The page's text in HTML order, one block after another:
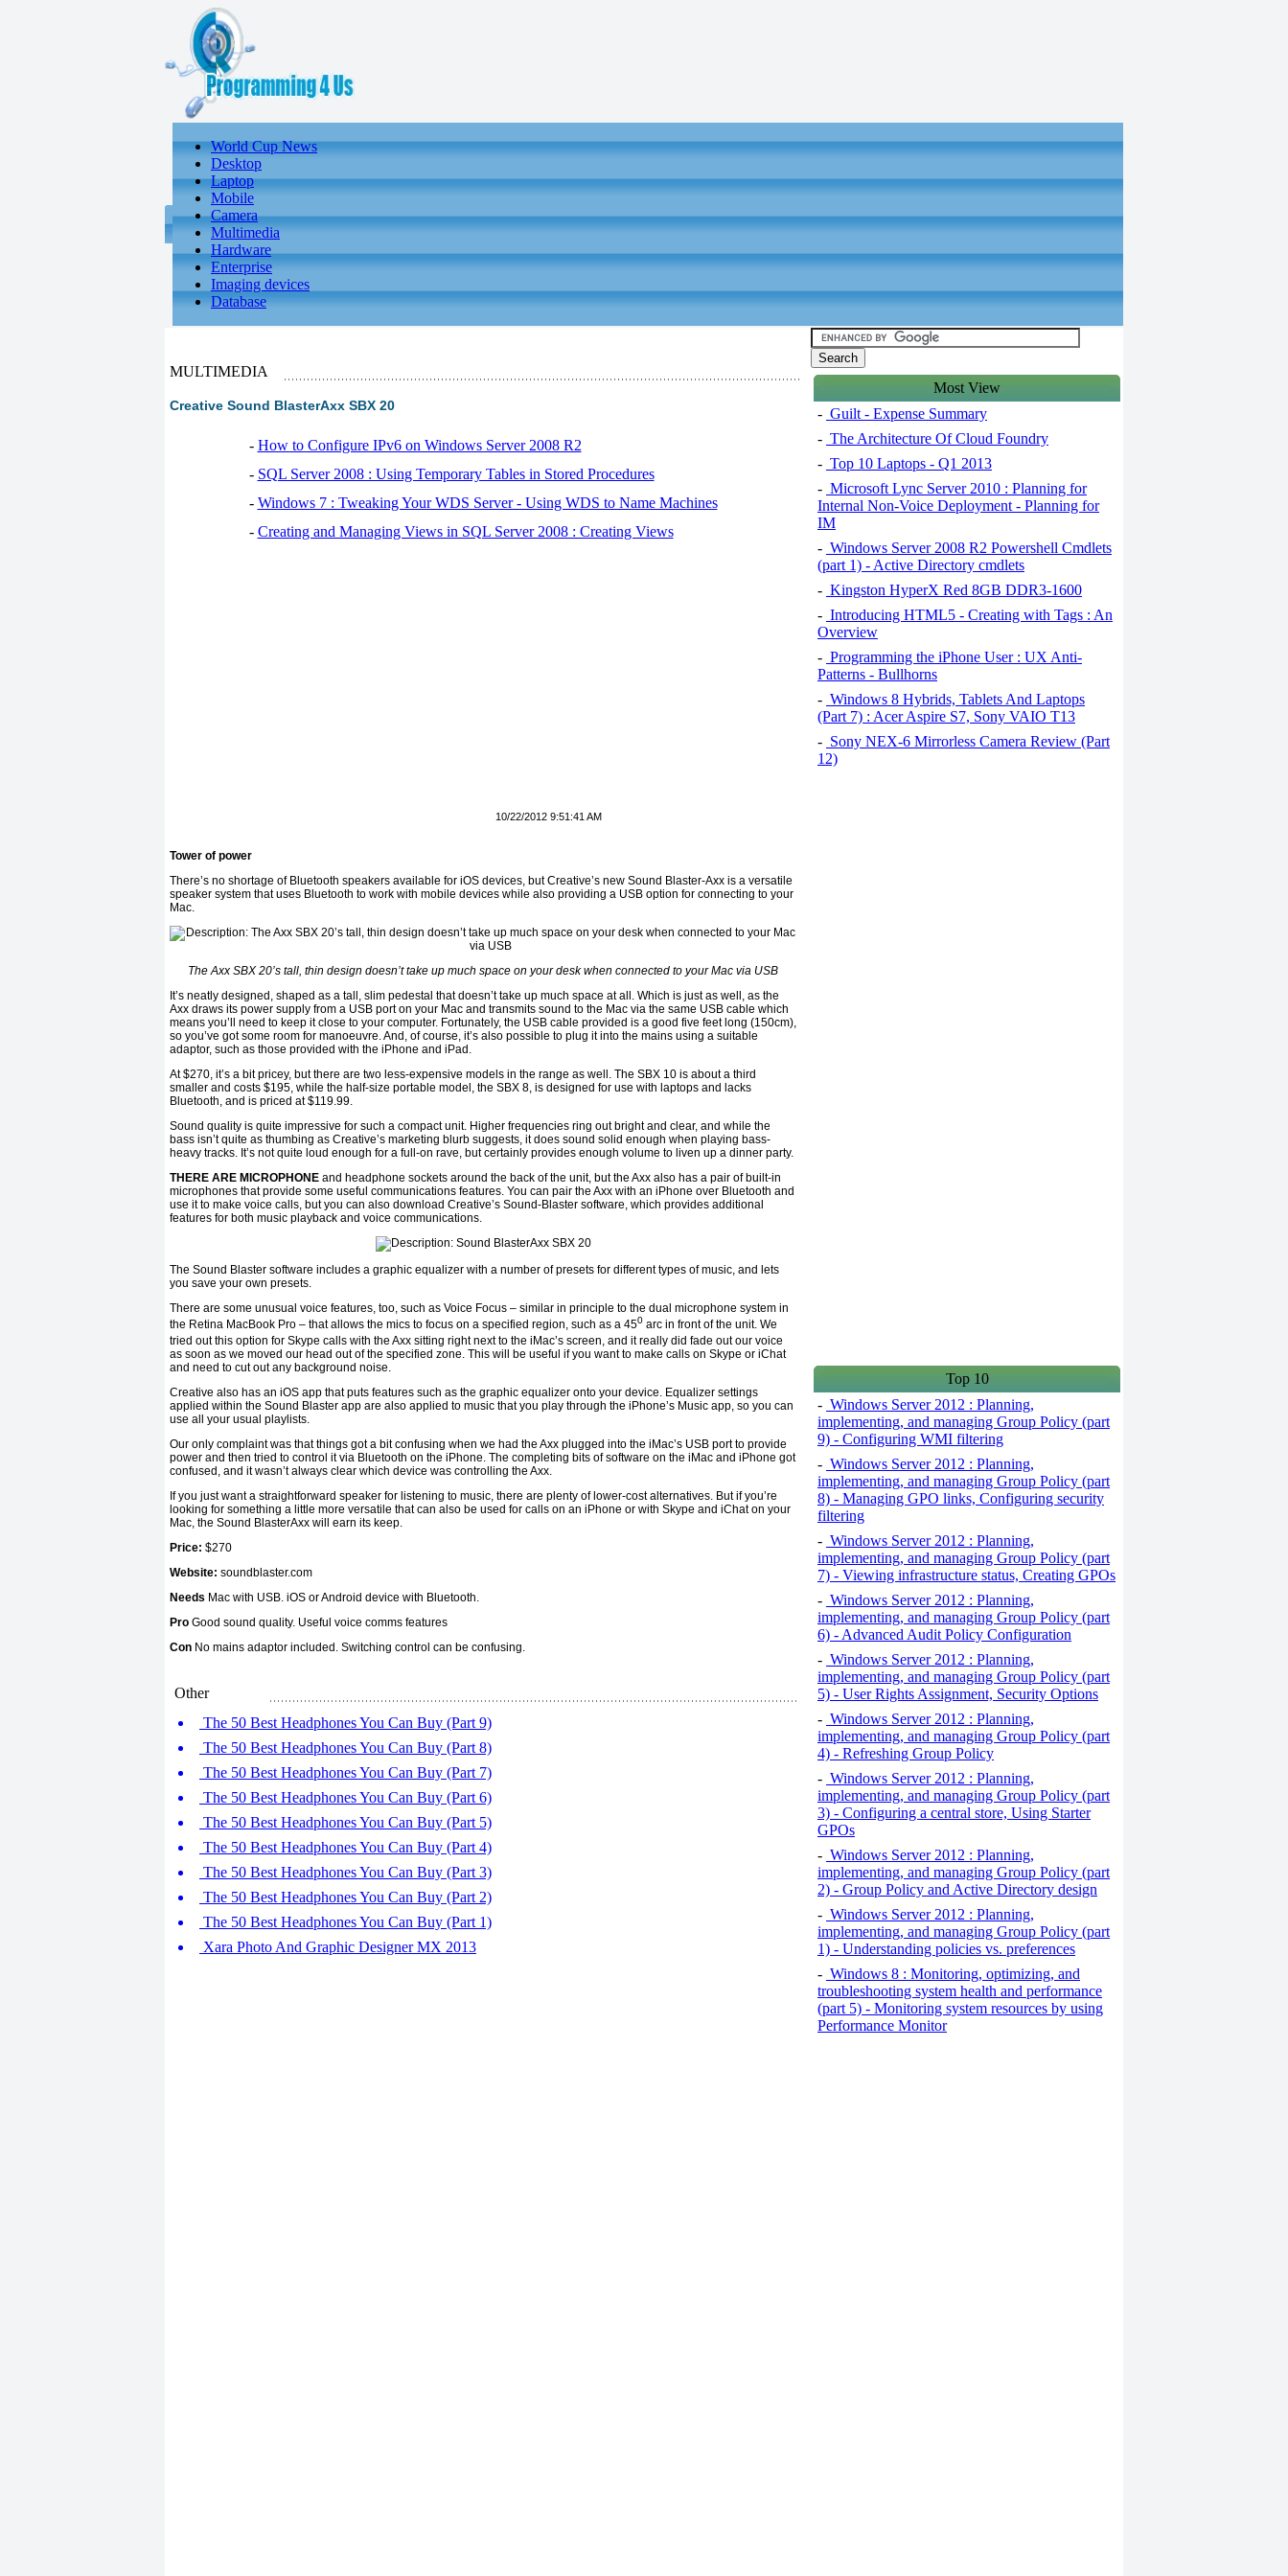
World Cup News
Desktop
Laptop
Mobile
Camera
Multimedia
Hardware
Enterprise
Imaging devices
Database
MULTIMEDIA
Creative Sound BlasterAxx SBX 20
- How to Configure IPv6 on Windows Server 2008 R2
- SQL Server 2008 : Using Temporary Tables in Stored Procedures
- Windows 7 : Tweaking Your WDS Server - Using WDS to Name Machines
- Creating and Managing Views in SQL Server 2008 : Creating Views
10/22/2012 9:51:41 AM
Tower of power
There’s no shortage of Bluetooth speakers available for iOS devices, but Creative’s new Sound Blaster-Axx is a versatile
speaker system that uses Bluetooth to work with mobile devices while also providing a USB option for connecting to your
Mac.
The Axx SBX 20’s tall, thin design doesn’t take up much space on your desk when connected to your Mac via USB
It’s neatly designed, shaped as a tall, slim pedestal that doesn’t take up much space at all. Which is just as well, as the
Axx draws its power supply from a USB port on your Mac and transmits sound to the Mac via the same USB cable which
means you’ll need to keep it close to your computer. Fortunately, the USB cable provided is a good five feet long (150cm),
so you’ve got some room for manoeuvre. And, of course, it’s also possible to plug it into the mains using a suitable
adaptor, such as those provided with the iPhone and iPad.
At $270, it’s a bit pricey, but there are two less-expensive models in the range as well. The SBX 10 is about a third
smaller and costs $195, while the half-size portable model, the SBX 8, is designed for use with laptops and lacks
Bluetooth, and is priced at $119.99.
Sound quality is quite impressive for such a compact unit. Higher frequencies ring out bright and clear, and while the
bass isn’t quite as thumbing as Creative’s marketing blurb suggests, it does sound solid enough when playing bass-
heavy tracks. It’s not quite loud enough for a full-on rave, but certainly provides enough volume to liven up a dinner party.
THERE ARE MICROPHONE and headphone sockets around the back of the unit, but the Axx also has a pair of built-in
microphones that provide some useful communications features. You can pair the Axx with an iPhone over Bluetooth and
use it to make voice calls, but you can also download Creative’s Sound-Blaster software, which provides additional
features for both music playback and voice communications.
The Sound Blaster software includes a graphic equalizer with a number of presets for different types of music, and lets
you save your own presets.
There are some unusual voice features, too, such as Voice Focus – similar in principle to the dual microphone system in
the Retina MacBook Pro – that allows the mics to focus on a specified region, such as a 45­0 arc in front of the unit. We
tried out this option for Skype calls with the Axx sitting right next to the iMac’s screen, and it really did fade out our voice
as soon as we moved our head out of the specified zone. This will be useful if you want to make calls on Skype or iChat
and need to cut out any background noise.
Creative also has an iOS app that puts features such as the graphic equalizer onto your device. Equalizer settings
applied within the Sound Blaster app are also applied to music that you play through the iPhone’s Music app, so you can
use all your usual playlists.
Our only complaint was that things got a bit confusing when we had the Axx plugged into the iMac’s USB port to provide
power and then tried to control it via Bluetooth on the iPhone. The completing bits of software on the iMac and iPhone got
confused, and it wasn’t always clear which device was controlling the Axx.
If you just want a straightforward speaker for listening to music, there are plenty of lower-cost alternatives. But if you’re
looking for something a little more versatile that can also be used for calls on an iPhone or with Skype and iChat on your
Mac, the Sound BlasterAxx will earn its keep.
Price: $270
Website: soundblaster.com
Needs Mac with USB. iOS or Android device with Bluetooth.
Pro Good sound quality. Useful voice comms features
Con No mains adaptor included. Switching control can be confusing.
Other
The 50 Best Headphones You Can Buy (Part 9)
The 50 Best Headphones You Can Buy (Part 8)
The 50 Best Headphones You Can Buy (Part 7)
The 50 Best Headphones You Can Buy (Part 6)
The 50 Best Headphones You Can Buy (Part 5)
The 50 Best Headphones You Can Buy (Part 4)
The 50 Best Headphones You Can Buy (Part 3)
The 50 Best Headphones You Can Buy (Part 2)
The 50 Best Headphones You Can Buy (Part 1)
Xara Photo And Graphic Designer MX 2013
Most View
- Guilt - Expense Summary
- The Architecture Of Cloud Foundry
- Top 10 Laptops - Q1 2013
- Microsoft Lync Server 2010 : Planning for
Internal Non-Voice Deployment - Planning for
IM
- Windows Server 2008 R2 Powershell Cmdlets
(part 1) - Active Directory cmdlets
- Kingston HyperX Red 8GB DDR3-1600
- Introducing HTML5 - Creating with Tags : An
Overview
- Programming the iPhone User : UX Anti-
Patterns - Bullhorns
- Windows 8 Hybrids, Tablets And Laptops
(Part 7) : Acer Aspire S7, Sony VAIO T13
- Sony NEX-6 Mirrorless Camera Review (Part
12)
Top 10
- Windows Server 2012 : Planning,
implementing, and managing Group Policy (part
9) - Configuring WMI filtering
- Windows Server 2012 : Planning,
implementing, and managing Group Policy (part
8) - Managing GPO links, Configuring security
filtering
- Windows Server 2012 : Planning,
implementing, and managing Group Policy (part
7) - Viewing infrastructure status, Creating GPOs
- Windows Server 2012 : Planning,
implementing, and managing Group Policy (part
6) - Advanced Audit Policy Configuration
- Windows Server 2012 : Planning,
implementing, and managing Group Policy (part
5) - User Rights Assignment, Security Options
- Windows Server 2012 : Planning,
implementing, and managing Group Policy (part
4) - Refreshing Group Policy
- Windows Server 2012 : Planning,
implementing, and managing Group Policy (part
3) - Configuring a central store, Using Starter
GPOs
- Windows Server 2012 : Planning,
implementing, and managing Group Policy (part
2) - Group Policy and Active Directory design
- Windows Server 2012 : Planning,
implementing, and managing Group Policy (part
1) - Understanding policies vs. preferences
- Windows 8 : Monitoring, optimizing, and
troubleshooting system health and performance
(part 5) - Monitoring system resources by using
Performance Monitor